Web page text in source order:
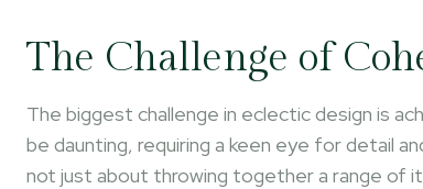
The Challenge of
The biggest challenge in eclectic design is
be daunting, requiring a keen eye for detail
not just about throwing together a range of